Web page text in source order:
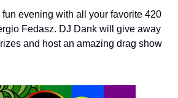
fun evening with all your favorite 420
Fedasz. DJ Dank will give away
and host an amazing drag show